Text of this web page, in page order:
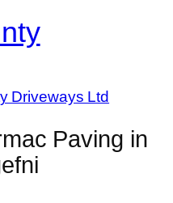
Paving in